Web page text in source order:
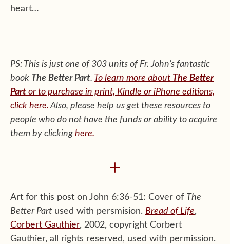
heart…
PS: This is just one of 303 units of Fr. John’s fantastic
book The Better Part. To learn more about The Better
Part or to purchase in print, Kindle or iPhone editions,
click here.Also, please help us get these resources to
people who do not have the funds or ability to acquire
them by clicking here.
+
Art for this post on John 6:36-51: Cover of The
Better Part used with persmision. Bread of Life,
Corbert Gauthier, 2002, copyright Corbert
Gauthier, all rights reserved, used with permission.